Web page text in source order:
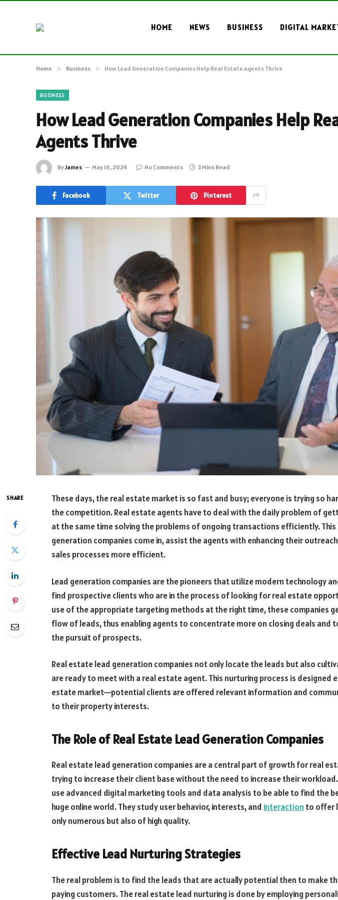
HOME NEWS BUSINESS DIGITAL
Home » Business » How Lead Generation Companies Help Real Estate Agents Thrive
BUSINESS
How Lead Generation Companies Help
Agents Thrive
ByJames May 16, 2024 No Comments 3 Mins Read
Facebook Twitter Pinterest
SHARE
These days, the real estate market is so fast and busy; everyone is trying so
the competition. Real estate agents have to deal with the daily problem of
at the same time solving the problems of ongoing transactions efficiently. This
generation companies come in, assist the agents with enhancing their
sales processes more efficient.
Lead generation companies are the pioneers that utilize modern technology
find prospective clients who are in the process of looking for real estate
use of the appropriate targeting methods at the right time, these companies
flow of leads, thus enabling agents to concentrate more on closing deals and
the pursuit of prospects.
Real estate lead generation companies not only locate the leads but also
are ready to meet with a real estate agent. This nurturing process is designed
estate market—potential clients are offered relevant information and
to their property interests.
The Role of Real Estate Lead Generation Companies
Real estate lead generation companies are a central part of growth for real
trying to increase their client base without the need to increase their workload.
use advanced digital marketing tools and data analysis to be able to find the
huge online world. They study user behavior, interests, and interaction to offer
only numerous but also of high quality.
Effective Lead Nurturing Strategies
The real problem is to find the leads that are actually potential then to make
paying customers. The real estate lead nurturing is done by employing